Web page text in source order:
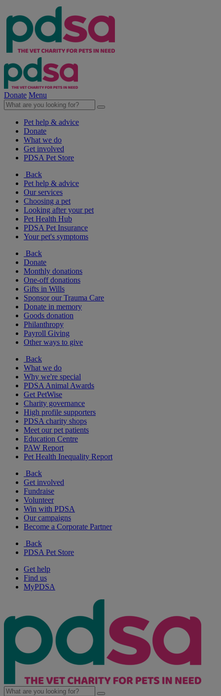
Donate Menu
Pet help & advice
Donate
What we do
Get involved
PDSA Pet Store
Back
Pet help & advice
Our services
Choosing a pet
Looking after your pet
Pet Health Hub
PDSA Pet Insurance
Your pet's symptoms
Back
Donate
Monthly donations
One-off donations
Gifts in Wills
Sponsor our Trauma Care
Donate in memory
Goods donation
Philanthropy
Payroll Giving
Other ways to give
Back
What we do
Why we're special
PDSA Animal Awards
Get PetWise
Charity governance
High profile supporters
PDSA charity shops
Meet our pet patients
Education Centre
PAW Report
Pet Health Inequality Report
Back
Get involved
Fundraise
Volunteer
Win with PDSA
Our campaigns
Become a Corporate Partner
Back
PDSA Pet Store
Get help
Find us
MyPDSA